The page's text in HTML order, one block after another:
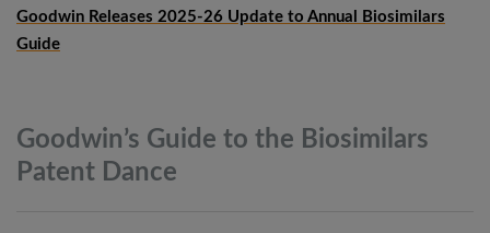
Goodwin Releases 2025-26 Update to Annual Biosimilars
Guide
Goodwin’s Guide to the Biosimilars
Patent Dance